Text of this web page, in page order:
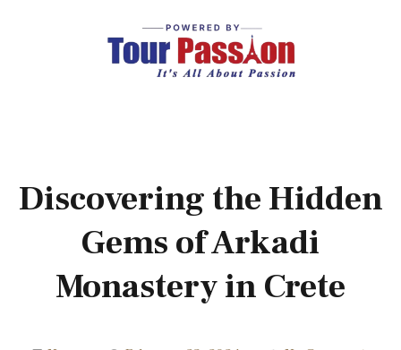
Discovering the Hidden
Gems of Arkadi
Monastery in Crete